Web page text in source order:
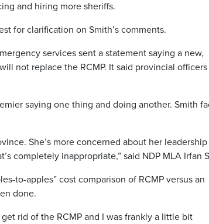
and hiring more sheriffs.
for clarification on Smith’s comments.
services sent a statement saying a new,
not replace the RCMP. It said provincial
saying one thing and doing another. Smith
She’s more concerned about her
completely inappropriate,” said NDP MLA Irfan
to-apples” cost comparison of RCMP versus an
done.
rid of the RCMP and I was frankly a little bit